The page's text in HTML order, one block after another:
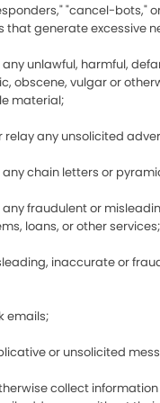
"cancel-bots,"
that generate excessive
any unlawful, harmful,
obscene, vulgar or
material;
relay any unsolicited
any chain letters or
any fraudulent or
loans, or other services;
inaccurate or
emails;
or unsolicited
collect